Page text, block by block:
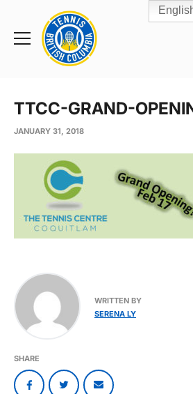
Toggle
Rogers
Cup
Home
TTCC-GRAND-
JANUARY 31, 2018
WRITTEN BY
SERENA LY
SHARE